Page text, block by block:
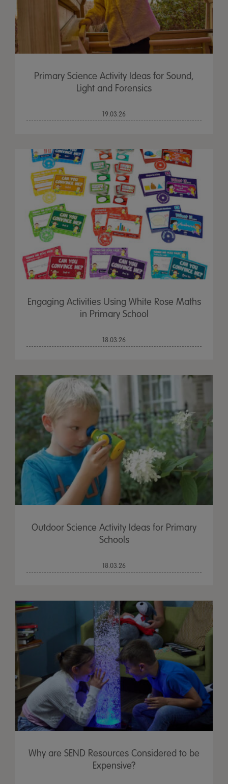
Primary Science Activity Ideas for Sound,
Light and Forensics
19.03.26
Engaging Activities Using White Rose Maths
in Primary School
18.03.26
Outdoor Science Activity Ideas for Primary
Schools
18.03.26
Why are SEND Resources Considered to be
Expensive?